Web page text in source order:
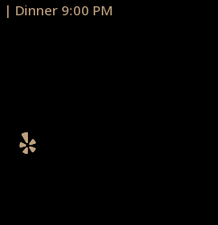
| Dinner 9:00 PM